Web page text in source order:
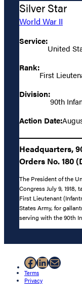
Silver Star
World War II
Service:
United
Rank:
First
Division:
90th
Action Date:
Headquarters,
Orders No. 180
The President of the
Congress July 9, 1918,
First Lieutenant
States Army, for
serving with the 90th
Facebook
LinkedIn
Mail
Terms
Privacy